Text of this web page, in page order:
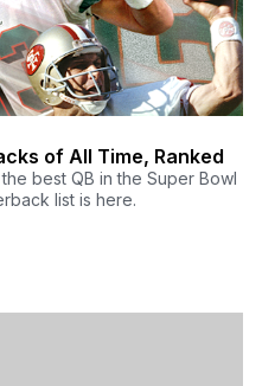
of All Time, Ranked
best QB in the Super Bowl
list is here.